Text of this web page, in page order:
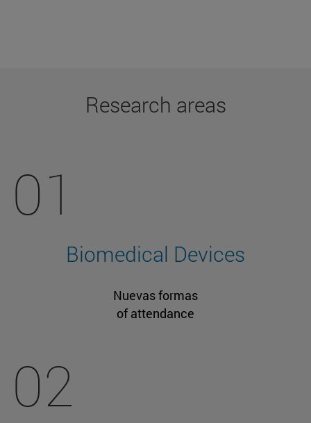
Research areas
01
Biomedical Devices
Nuevas formas
of attendance
02